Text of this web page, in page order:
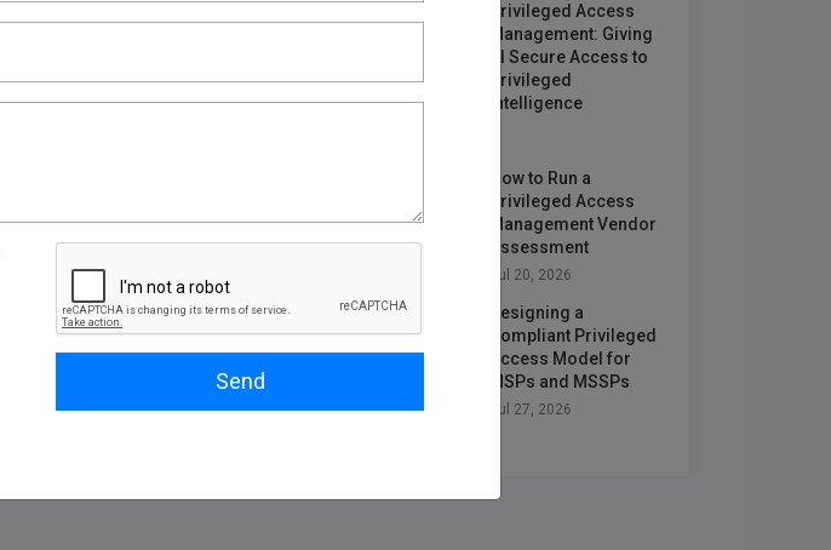
Send
Privileged Access
Management: Giving
AI Secure Access to
Privileged
Intelligence
How to Run a
Privileged Access
Management Vendor
Assessment
Jul 20, 2026
Designing a
Compliant Privileged
Access Model for
MSPs and MSSPs
Jul 27, 2026